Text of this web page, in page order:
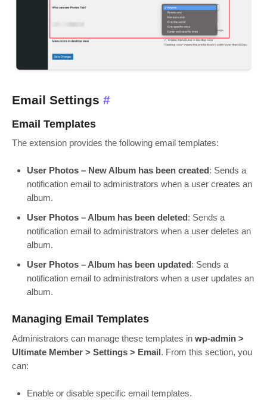
Email Settings #
Email Templates
The extension provides the following email templates:
User Photos – New Album has been created: Sends a
notification email to administrators when a user creates an
album.
User Photos – Album has been deleted: Sends a
notification email to administrators when a user deletes an
album.
User Photos – Album has been updated: Sends a
notification email to administrators when a user updates an
album.
Managing Email Templates
Administrators can manage these templates in wp-admin >
Ultimate Member > Settings > Email. From this section, you
can:
Enable or disable specific email templates.